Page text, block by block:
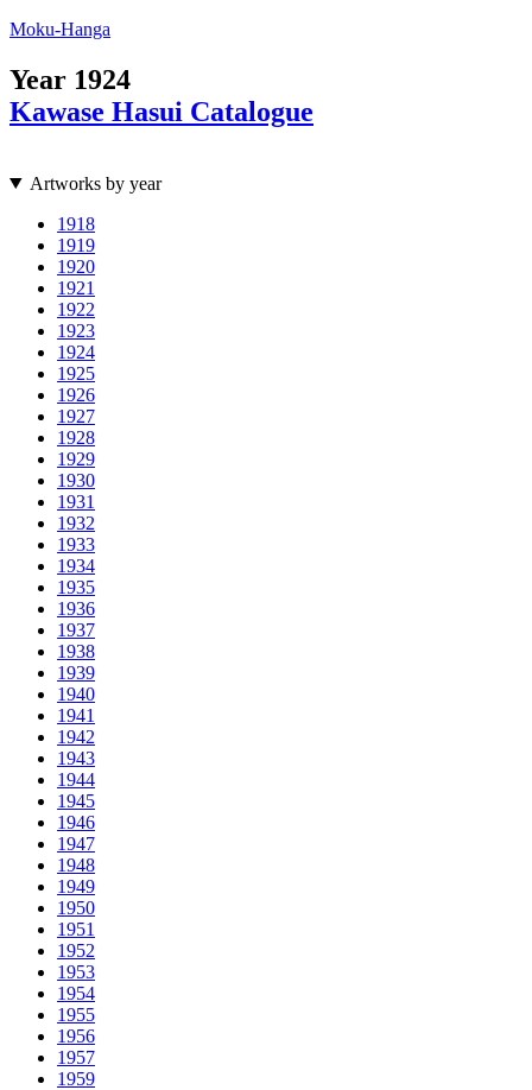
Moku-Hanga
Year 1924
Kawase Hasui Catalogue
Artworks by year
1918
1919
1920
1921
1922
1923
1924
1925
1926
1927
1928
1929
1930
1931
1932
1933
1934
1935
1936
1937
1938
1939
1940
1941
1942
1943
1944
1945
1946
1947
1948
1949
1950
1951
1952
1953
1954
1955
1956
1957
1959